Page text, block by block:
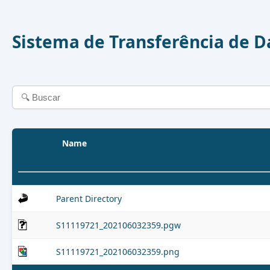
Sistema de Transferência de
Name
Parent Directory
S11119721_202106032359.pgw
S11119721_202106032359.png